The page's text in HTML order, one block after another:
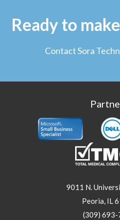
Ready to
Contact Sora
9011 N.
Peoria, IL
(309) 693-